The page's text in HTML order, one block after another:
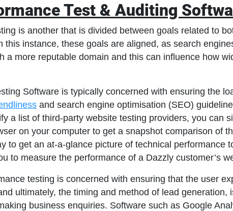
Test & Auditing
is another that is divided between goals related to
this instance, these goals are aligned, as search
a more reputable domain and this can influence how
Software is typically concerned with ensuring the
and search engine optimisation (SEO)
a list of third-party website testing providers, you can
on your computer to get a snapshot comparison of
to get an at-a-glance picture of technical performance
to measure the performance of a Dazzly customer’s
testing is concerned with ensuring that the user
ultimately, the timing and method of lead generation,
business enquiries. Software such as Google